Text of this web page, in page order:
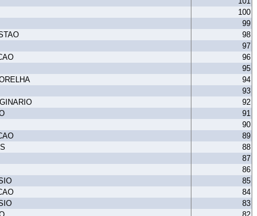
100
99
98
97
96
95
94
93
92
91
90
89
88
87
86
85
84
83